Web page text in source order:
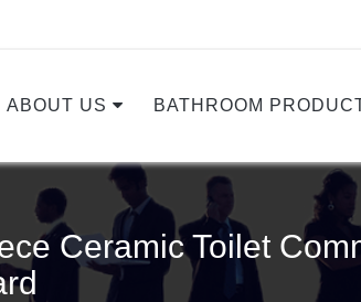
ABOUT US BATHROOM
Ceramic Toilet